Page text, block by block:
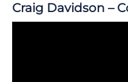
Craig Davidson –